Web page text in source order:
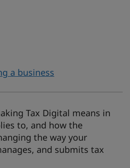
a business
Tax Digital means in
to, and how the
the way your
and submits tax